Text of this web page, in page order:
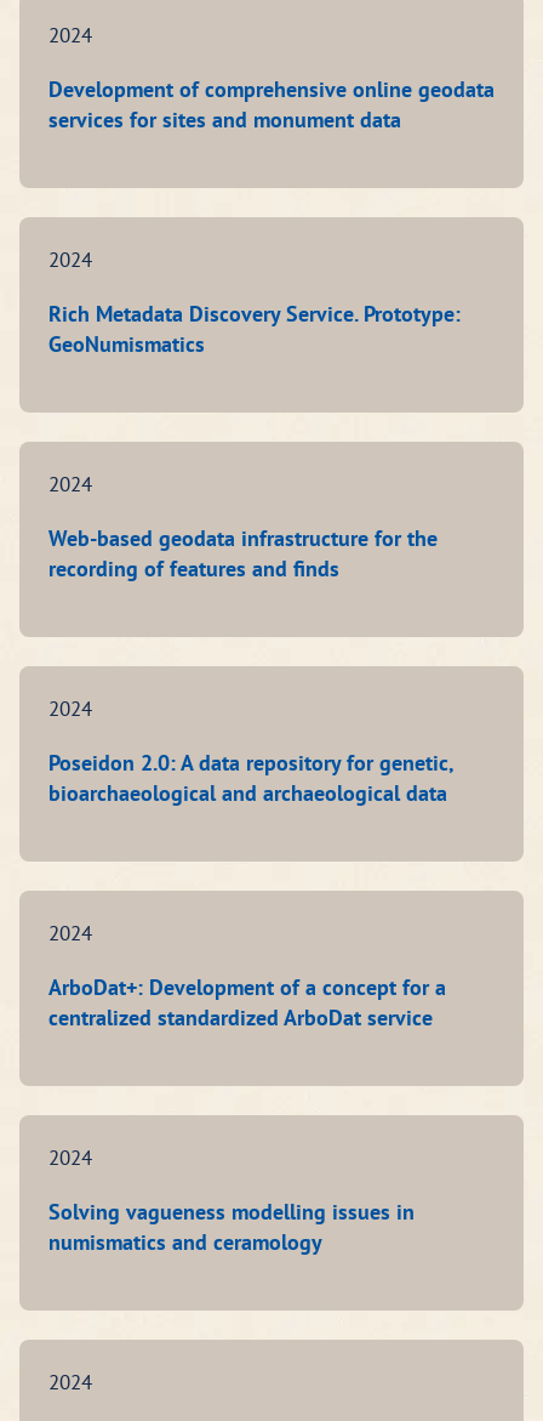
2024
Development of comprehensive online geodata
services for sites and monument data
2024
Rich Metadata Discovery Service. Prototype:
GeoNumismatics
2024
Web-based geodata infrastructure for the
recording of features and finds
2024
Poseidon 2.0: A data repository for genetic,
bioarchaeological and archaeological data
2024
ArboDat+: Development of a concept for a
centralized standardized ArboDat service
2024
Solving vagueness modelling issues in
numismatics and ceramology
2024